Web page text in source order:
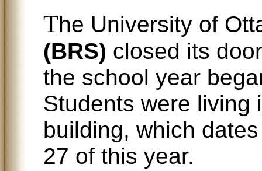
The University of
(BRS) closed its
the school year
Students were living
building, which
27 of this year.